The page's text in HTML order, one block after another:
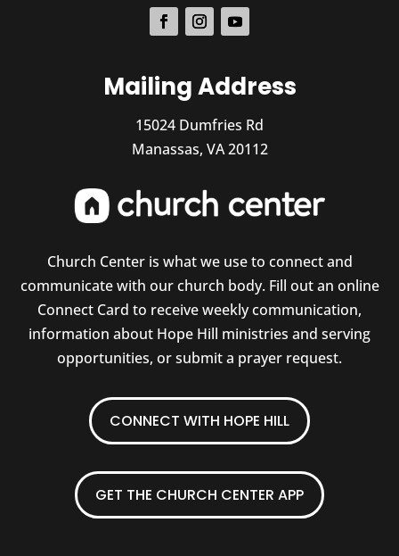
Mailing Address
15024 Dumfries Rd
Manassas, VA 20112
Church Center is what we use to connect and
communicate with our church body. Fill out an online
Connect Card to receive weekly communication,
information about Hope Hill ministries and serving
opportunities, or submit a prayer request.
CONNECT WITH HOPE HILL
GET THE CHURCH CENTER APP